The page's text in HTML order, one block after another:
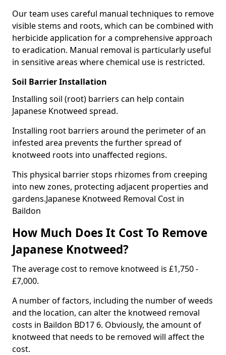
Our team uses careful manual techniques to remove
visible stems and roots, which can be combined with
herbicide application for a comprehensive approach
to eradication. Manual removal is particularly useful
in sensitive areas where chemical use is restricted.
Soil Barrier Installation
Installing soil (root) barriers can help contain
Japanese Knotweed spread.
Installing root barriers around the perimeter of an
infested area prevents the further spread of
knotweed roots into unaffected regions.
This physical barrier stops rhizomes from creeping
into new zones, protecting adjacent properties and
gardens.Japanese Knotweed Removal Cost in
Baildon
How Much Does It Cost To Remove
Japanese Knotweed?
The average cost to remove knotweed is £1,750 -
£7,000.
A number of factors, including the number of weeds
and the location, can alter the knotweed removal
costs in Baildon BD17 6. Obviously, the amount of
knotweed that needs to be removed will affect the
cost.